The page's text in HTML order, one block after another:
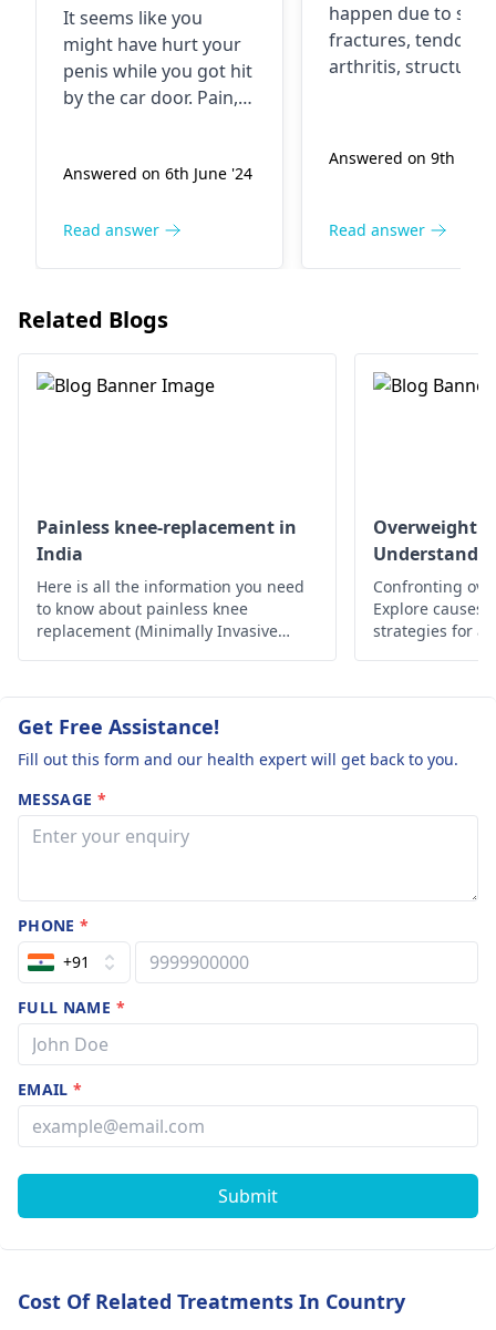
a car door
Sunday I
experienced
swollen nd it
changed where
getting shinny.
It seems like you
might have hurt your
penis while you got hit
by the car door. Pain,
case. The glossy skin
recovery. Make sure
clothes, and use ice
packs to bring down
symptoms get worse
Answered on 6th June '24
Read answer
happen due to
fractures,
arthritis, structural
self diagnosis and
foot pain.
Answered on 9th Feb
Read answer
Related Blogs
Painless knee-replacement in
India
Here is all the information you need
to know about painless knee
replacement (Minimally Invasive
Overweight
Confronting
Explore
strategies for
Get Free Assistance!
Fill out this form and our health expert will get back to you.
MESSAGE *
PHONE*
+91
FULL NAME *
EMAIL*
Submit
Cost Of Related Treatments In Country